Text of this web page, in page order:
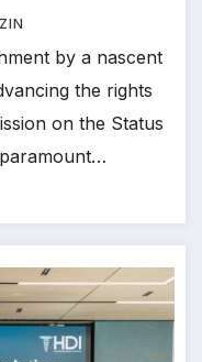
by a nascent
the rights
on the Status